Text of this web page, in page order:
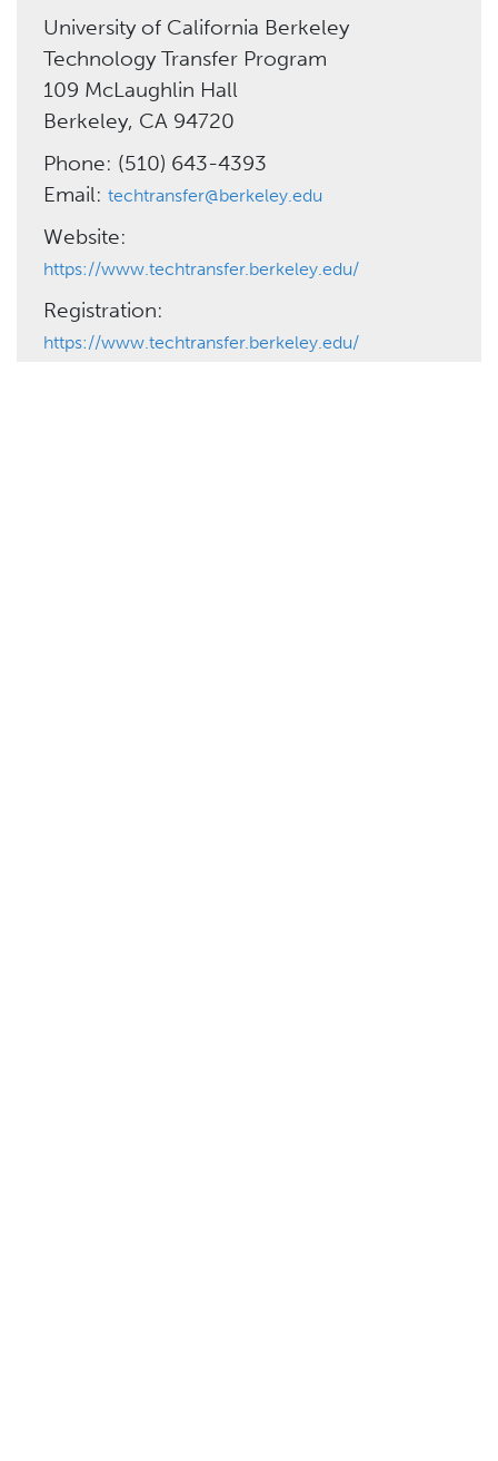
University of California Berkeley
Technology Transfer Program
109 McLaughlin Hall
Berkeley, CA 94720
Phone: (510) 643-4393
Email: techtransfer@berkeley.edu
Website:
https://www.techtransfer.berkeley.edu/
Registration:
https://www.techtransfer.berkeley.edu/